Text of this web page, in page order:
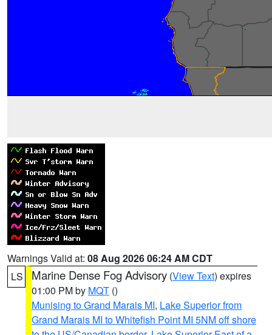
Warnings Valid at: 08 Aug 2026 06:24 AM CDT
LS
Marine Dense Fog Advisory (View Text) expires
01:00 PM by MQT ()
Munising to Grand Marais MI, Lake Superior from
Grand Marais MI to Whitefish Point MI 5NM off shore